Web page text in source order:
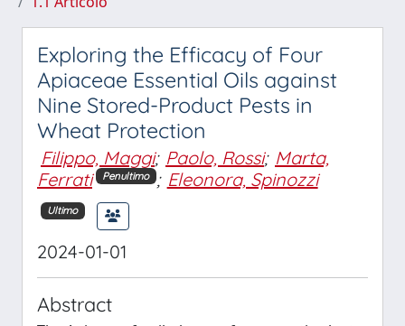
Exploring the Efficacy of Four
Apiaceae Essential Oils against
Nine Stored-Product Pests in
Wheat Protection
Filippo, Maggi; Paolo, Rossi; Marta,
Ferrati
Penultimo ; Eleonora, Spinozzi
Ultimo
2024-01-01
Abstract